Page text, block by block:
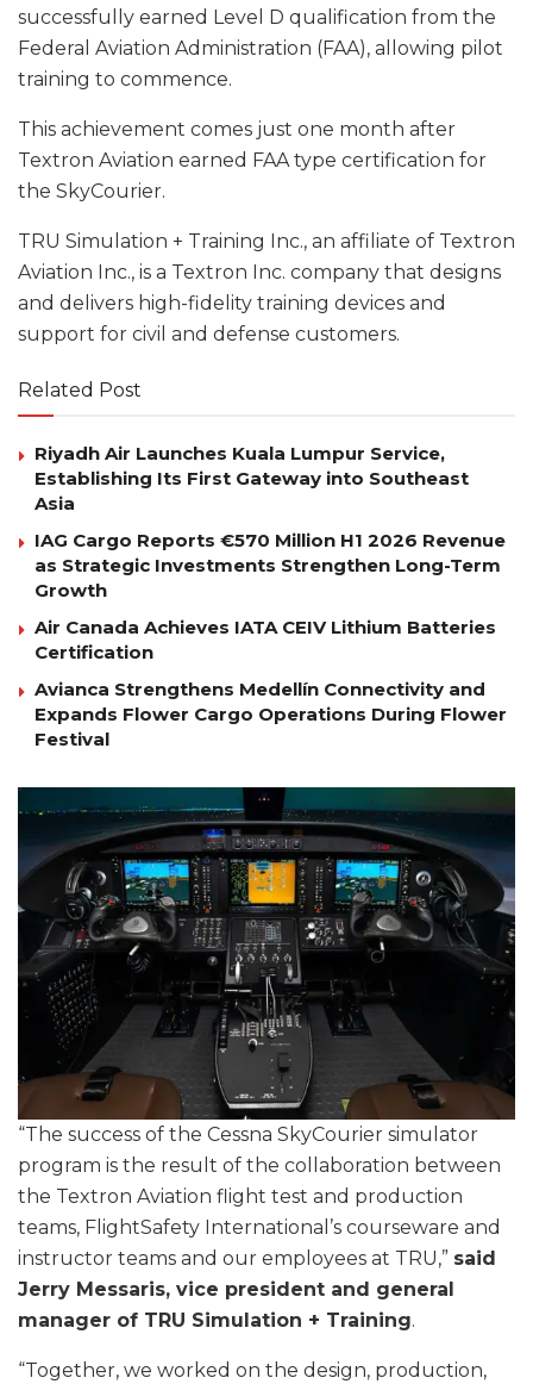
successfully earned Level D qualification from the
Federal Aviation Administration (FAA), allowing pilot
training to commence.
This achievement comes just one month after
Textron Aviation earned FAA type certification for
the SkyCourier.
TRU Simulation + Training Inc., an affiliate of Textron
Aviation Inc., is a Textron Inc. company that designs
and delivers high-fidelity training devices and
support for civil and defense customers.
Related Post
Riyadh Air Launches Kuala Lumpur Service,
Establishing Its First Gateway into Southeast
Asia
IAG Cargo Reports €570 Million H1 2026 Revenue
as Strategic Investments Strengthen Long-Term
Growth
Air Canada Achieves IATA CEIV Lithium Batteries
Certification
Avianca Strengthens Medellín Connectivity and
Expands Flower Cargo Operations During Flower
Festival
“The success of the Cessna SkyCourier simulator
program is the result of the collaboration between
the Textron Aviation flight test and production
teams, FlightSafety International’s courseware and
instructor teams and our employees at TRU,” said
Jerry Messaris, vice president and general
manager of TRU Simulation + Training.
“Together, we worked on the design, production,